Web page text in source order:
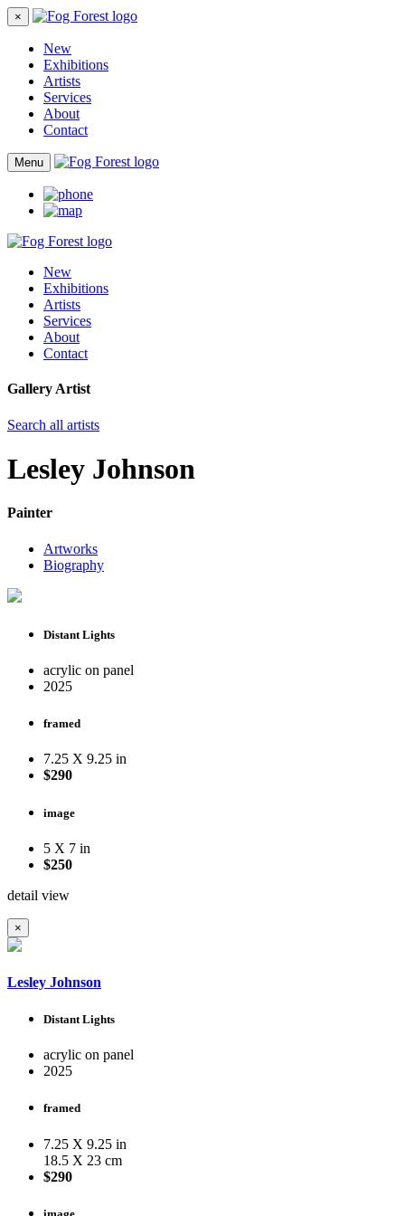
×
New
Exhibitions
Artists
Services
About
Contact
Menu
New
Exhibitions
Artists
Services
About
Contact
Gallery Artist
Search all artists
Lesley Johnson
Painter
Artworks
Biography
Distant Lights
acrylic on panel
2025
framed
7.25 X 9.25 in
$290
image
5 X 7 in
$250
detail view
×
Lesley Johnson
Distant Lights
acrylic on panel
2025
framed
7.25 X 9.25 in
18.5 X 23 cm
$290